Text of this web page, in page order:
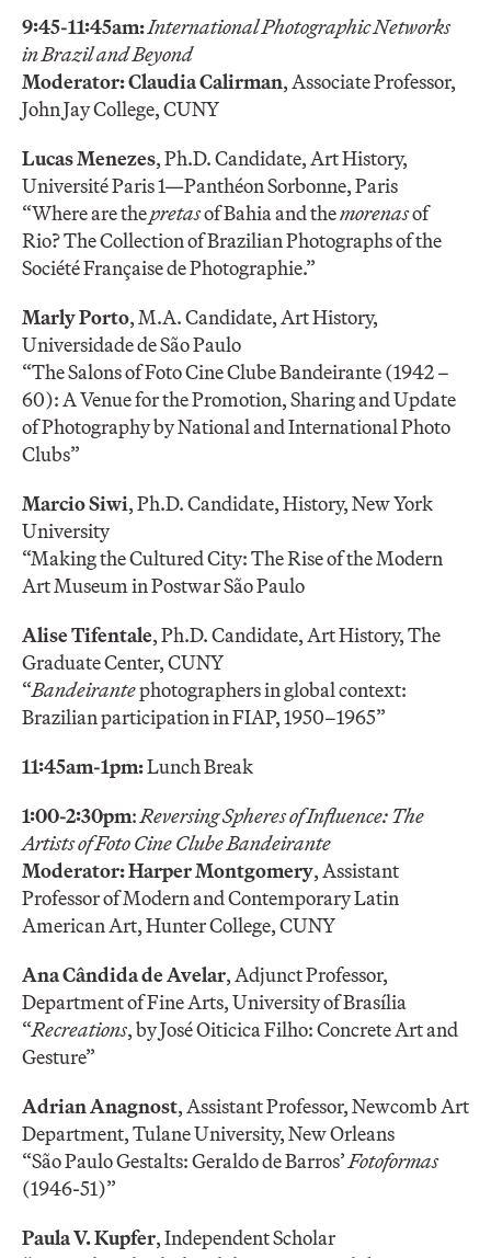
9:45-11:45am:International Photographic Networks
in Brazil and Beyond
Moderator: Claudia Calirman, Associate Professor,
John Jay College, CUNY
Lucas Menezes, Ph.D. Candidate, Art History,
Université Paris 1—Panthéon Sorbonne, Paris
“Where are thepretasof Bahia and themorenasof
Rio? The Collection of Brazilian Photographs of the
Société Française de Photographie.”
Marly Porto, M.A. Candidate, Art History,
Universidade de São Paulo
“The Salons of Foto Cine Clube Bandeirante (1942 –
60): A Venue for the Promotion, Sharing and Update
of Photography by National and International Photo
Clubs”
Marcio Siwi, Ph.D. Candidate, History, New York
University
“Making the Cultured City: The Rise of the Modern
Art Museum in Postwar São Paulo
Alise Tifentale, Ph.D. Candidate, Art History, The
Graduate Center, CUNY
“Bandeirantephotographers in global context:
Brazilian participation in FIAP, 1950–1965”
11:45am-1pm:Lunch Break
1:00-2:30pm:Reversing Spheres of Influence: The
Artists of Foto Cine Clube Bandeirante
Moderator:Harper Montgomery, Assistant
Professor of Modern and Contemporary Latin
American Art, Hunter College, CUNY
Ana Cândida de Avelar, Adjunct Professor,
Department of Fine Arts, University of Brasília
“Recreations, by José Oiticica Filho: Concrete Art and
Gesture”
Adrian Anagnost, Assistant Professor, Newcomb Art
Department, Tulane University, New Orleans
“São Paulo Gestalts: Geraldo de Barros’Fotoformas
(1946-51)”
Paula V. Kupfer, Independent Scholar